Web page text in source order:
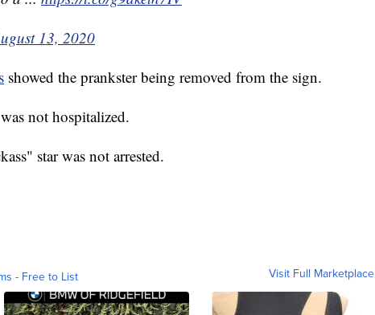
13, 2020
showed the prankster being removed from the sign.
not hospitalized.
star was not arrested.
- Free to List Visit Full Marketplace